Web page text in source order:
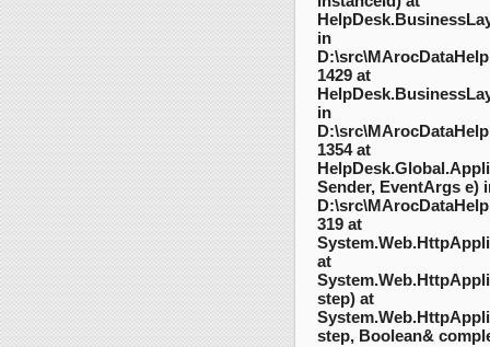
in
1429 at
in
1354 at
Sender, EventArgs e)
319 at
at
step) at
step, Boolean&